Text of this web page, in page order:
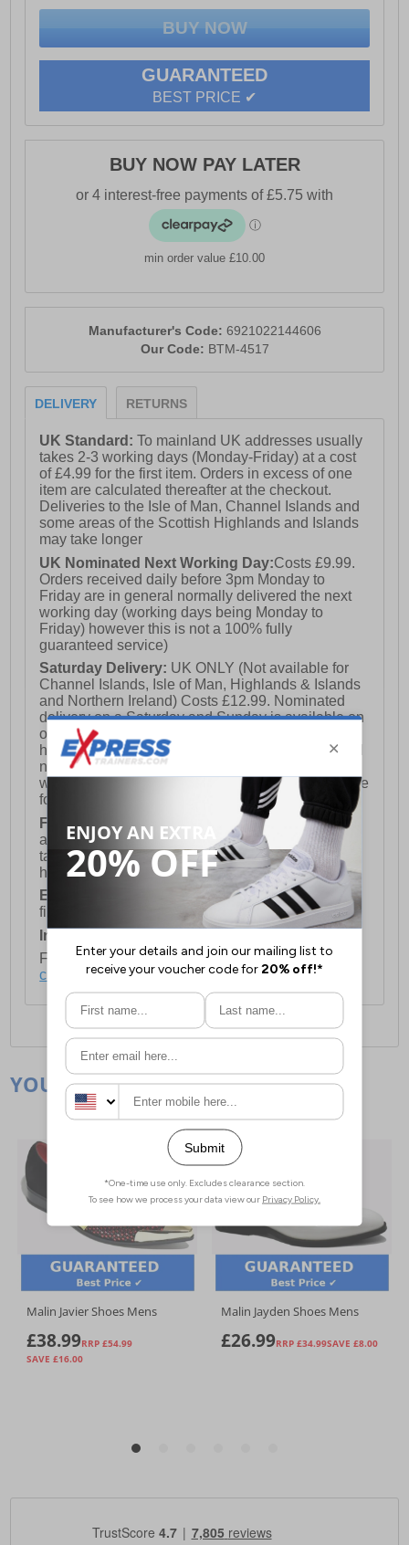
GUARANTEED
BEST PRICE ✔
BUY NOW PAY LATER
min order value £10.00
Manufacturer's Code: 6921022144606
Our Code: BTM-4517
DELIVERY RETURNS
UK Standard:To mainland UK addresses usually
takes 2-3 working days (Monday-Friday) at a cost
of £4.99 for the first item. Orders in excess of one
item are calculated thereafter at the checkout.
Deliveries to the Isle of Man, Channel Islands and
some areas of the Scottish Highlands and Islands
may take longer
UK Nominated Next Working Day:Costs £9.99.
Orders received daily before 3pm Monday to
Friday are in general normally delivered the next
working day (working days being Monday to
Friday) however this is not a 100% fully
guaranteed service)
Saturday Delivery: UK ONLY (Not available for
Channel Islands, Isle of Man, Highlands & Islands
and Northern Ireland) Costs £12.99. Nominated
delivery on a Saturday and Sunday is available on
orders placed by 3pm on Friday (excluding bank
holidays). Orders placed after 3pm on a Friday will
not meet the Saturday or Sunday delivery of that
week and thus will be pushed out for delivery to the
following Saturday of the following week.
FREE DELIVERYUK ONLY This is presently
available for orders over £250 and will generally
take 2-3 working days Monday - Friday ex-bank
holidays.
European Union Delivery:
Costs £16.50 for the
first item plus £4.99 for each additional item.
International Delivery:
For full delivery and postage information, please
click here.